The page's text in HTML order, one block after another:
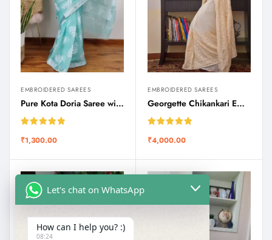
EMBROIDERED SAREES
Pure Kota Doria Saree with Zari Border and Chikankari Motifs
out of 5
₹1,300.00
EMBROIDERED SAREES
Georgette Chikankari Embroidered Saree
out of 5
₹4,000.00
Let's chat on WhatsApp
How can I help you? :)
08:24